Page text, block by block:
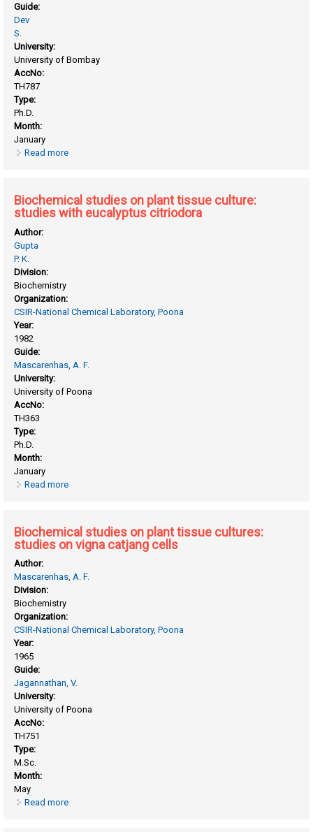
Guide:
Dev
S.
University:
University of Bombay
AccNo:
TH787
Type:
Ph.D.
Month:
January
Read more
Biochemical studies on plant tissue culture:
studies with eucalyptus citriodora
Author:
Gupta
P. K.
Division:
Biochemistry
Organization:
CSIR-National Chemical Laboratory, Poona
Year:
1982
Guide:
Mascarenhas, A. F.
University:
University of Poona
AccNo:
TH363
Type:
Ph.D.
Month:
January
Read more
Biochemical studies on plant tissue cultures:
studies on vigna catjang cells
Author:
Mascarenhas, A. F.
Division:
Biochemistry
Organization:
CSIR-National Chemical Laboratory, Poona
Year:
1965
Guide:
Jagannathan, V.
University:
University of Poona
AccNo:
TH751
Type:
M.Sc.
Month:
May
Read more